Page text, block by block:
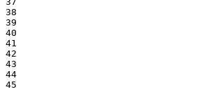
38
39
40
41
42
43
44
45